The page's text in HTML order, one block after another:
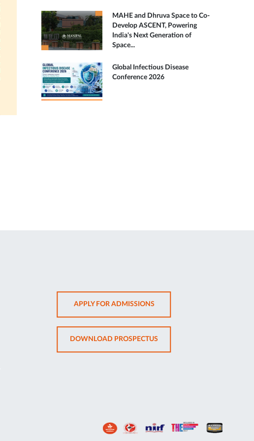
MAHE and Dhruva Space to Co-
Develop ASCENT, Powering
India's Next Generation of
Space...
Global Infectious Disease
Conference 2026
APPLY FOR ADMISSIONSOPENS
IN
NEW
TAB
DOWNLOAD PROSPECTUSOPENS
IN